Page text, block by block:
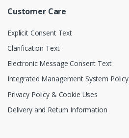
Customer Care
Explicit Consent Text
Clarification Text
Electronic Message Consent Text
Integrated Management System Policy
Privacy Policy & Cookie Uses
Delivery and Return Information